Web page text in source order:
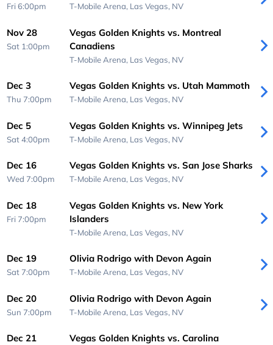
Fri 6:00pm T-Mobile Arena, Las Vegas, NV
Nov 28
Sat 1:00pm
Vegas Golden Knights vs. Montreal
Canadiens
T-Mobile Arena, Las Vegas, NV
Dec 3
Thu 7:00pm
Vegas Golden Knights vs. Utah Mammoth
T-Mobile Arena, Las Vegas, NV
Dec 5
Sat 4:00pm
Vegas Golden Knights vs. Winnipeg Jets
T-Mobile Arena, Las Vegas, NV
Dec 16
Wed 7:00pm
Vegas Golden Knights vs. San Jose Sharks
T-Mobile Arena, Las Vegas, NV
Dec 18
Fri 7:00pm
Vegas Golden Knights vs. New York
Islanders
T-Mobile Arena, Las Vegas, NV
Dec 19
Sat 7:00pm
Olivia Rodrigo with Devon Again
T-Mobile Arena, Las Vegas, NV
Dec 20
Sun 7:00pm
Olivia Rodrigo with Devon Again
T-Mobile Arena, Las Vegas, NV
Dec 21
Vegas Golden Knights vs. Carolina